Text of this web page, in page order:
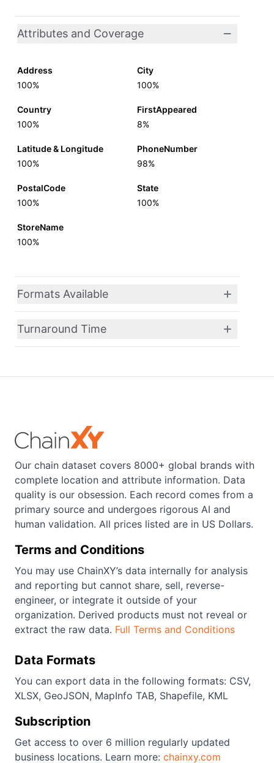
Attributes and Coverage
Address
100%
City
100%
Country
100%
FirstAppeared
8%
Latitude & Longitude
100%
PhoneNumber
98%
PostalCode
100%
State
100%
StoreName
100%
Formats Available
Turnaround Time
Our chain dataset covers 8000+ global brands with
complete location and attribute information. Data
quality is our obsession. Each record comes from a
primary source and undergoes rigorous AI and
human validation. All prices listed are in US Dollars.
Terms and Conditions
You may use ChainXY’s data internally for analysis
and reporting but cannot share, sell, reverse-
engineer, or integrate it outside of your
organization. Derived products must not reveal or
extract the raw data. Full Terms and Conditions
Data Formats
You can export data in the following formats: CSV,
XLSX, GeoJSON, MapInfo TAB, Shapefile, KML
Subscription
Get access to over 6 million regularly updated
business locations. Learn more: chainxy.com